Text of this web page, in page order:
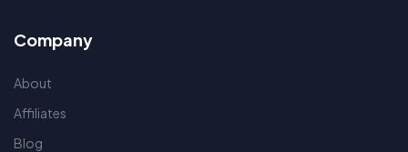
Company
About
Affiliates
Blog